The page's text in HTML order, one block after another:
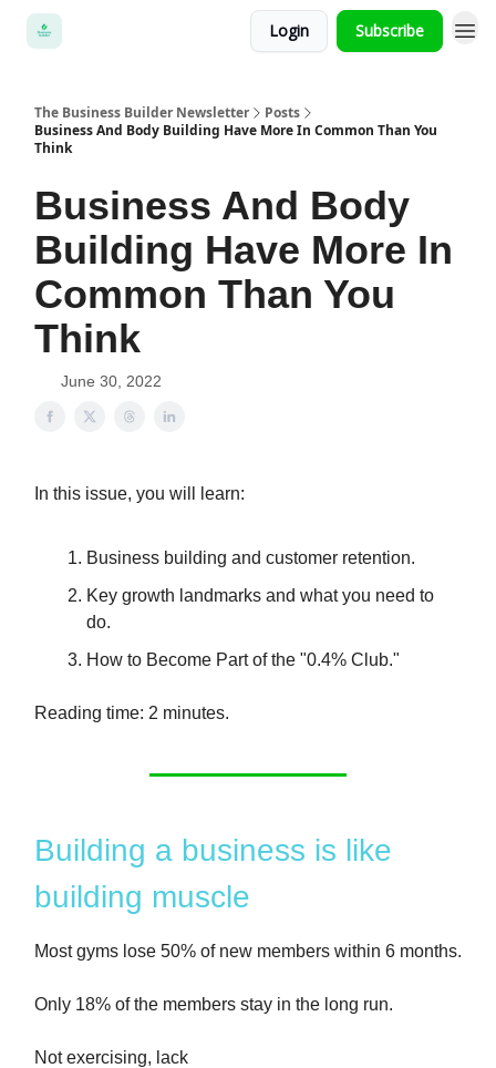
Login Subscribe
The Business Builder Newsletter
Posts
Business And Body Building Have More In Common Than You
Think
Business And Body
Building Have More In
Common Than You
Think
June 30, 2022
In this issue, you will learn:
Business building and customer retention.
Key growth landmarks and what you need to
do.
How to Become Part of the "0.4% Club."
Reading time: 2 minutes.
Building a business is like
building muscle
Most gyms lose 50% of new members within 6 months.
Only 18% of the members stay in the long run.
Not exercising, lack